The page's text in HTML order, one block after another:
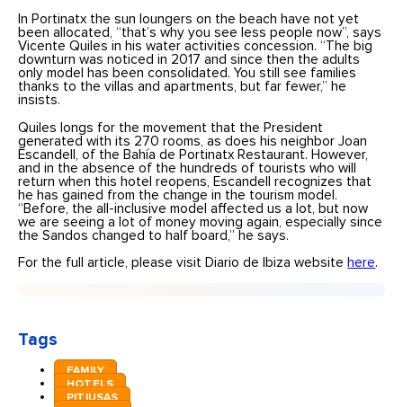
In Portinatx the sun loungers on the beach have not yet
been allocated, “that’s why you see less people now”, says
Vicente Quiles in his water activities concession. “The big
downturn was noticed in 2017 and since then the adults
only model has been consolidated. You still see families
thanks to the villas and apartments, but far fewer,” he
insists.
Quiles longs for the movement that the President
generated with its 270 rooms, as does his neighbor Joan
Escandell, of the Bahía de Portinatx Restaurant. However,
and in the absence of the hundreds of tourists who will
return when this hotel reopens, Escandell recognizes that
he has gained from the change in the tourism model.
“Before, the all-inclusive model affected us a lot, but now
we are seeing a lot of money moving again, especially since
the Sandos changed to half board,” he says.
For the full article, please visit Diario de Ibiza website here.
Tags
FAMILY
HOTELS
PITIUSAS